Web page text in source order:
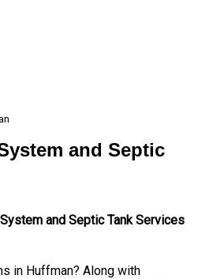
and Septic
and Septic Tank Services
in Huffman? Along with